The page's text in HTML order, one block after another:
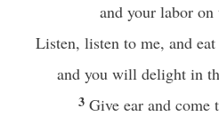
and your labor
Listen, listen to me, and
and you will delight in
3 Give ear and come